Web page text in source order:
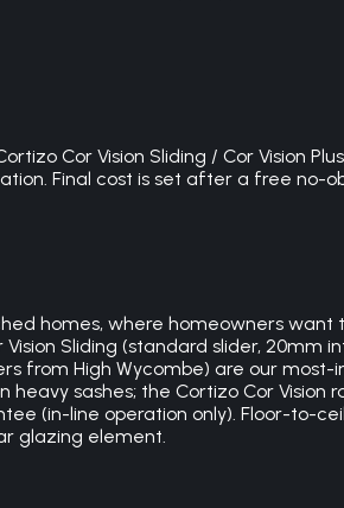
Cor Vision Sliding / Cor Vision
Final cost is set after a free no-
homes, where homeowners
Sliding (standard slider, 20mm
High Wycombe) are our most-
sashes; the Cortizo Cor
(in-line operation only). Floor-to-
glazing element.